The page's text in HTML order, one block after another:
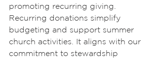
promoting recurring giving.
Recurring donations simplify
budgeting and support summer
church activities. It aligns with our
commitment to stewardship